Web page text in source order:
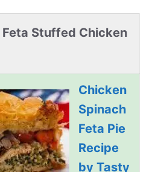
Stuffed Chicken
Chicken
Spinach
Feta Pie
Recipe
by Tasty